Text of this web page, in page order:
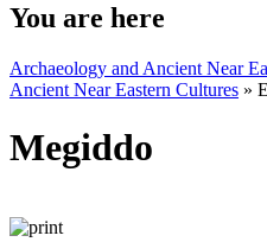
You are here
Archaeology and Ancient Near
Ancient Near Eastern Cultures »
Megiddo